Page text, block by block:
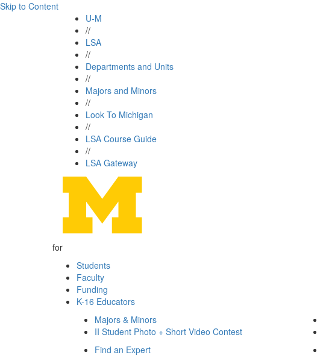
Skip to Content
U-M
//
LSA
//
Departments and Units
//
Majors and Minors
//
Look To Michigan
//
LSA Course Guide
//
LSA Gateway
for
Students
Faculty
Funding
K-16 Educators
Majors & Minors
II Student Photo + Short Video Contest
Find an Expert